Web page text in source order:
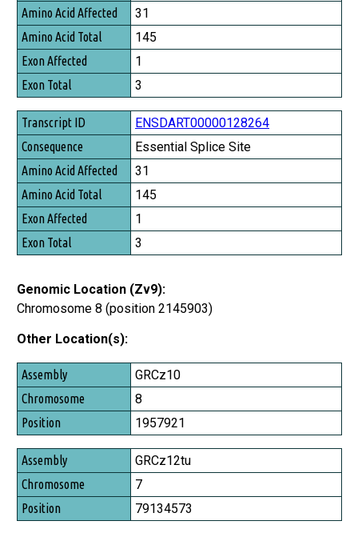
Amino Acid Affected
Amino Acid Total
Exon Affected
Exon Total
31
145
1
3
ENSDART00000128264
Essential Splice Site
31
145
1
3
Genomic Location (Zv9):
Chromosome 8 (position 2145903)
Other Location(s):
Assembly
Chromosome
Position
GRCz10
8
1957921
GRCz12tu
7
79134573